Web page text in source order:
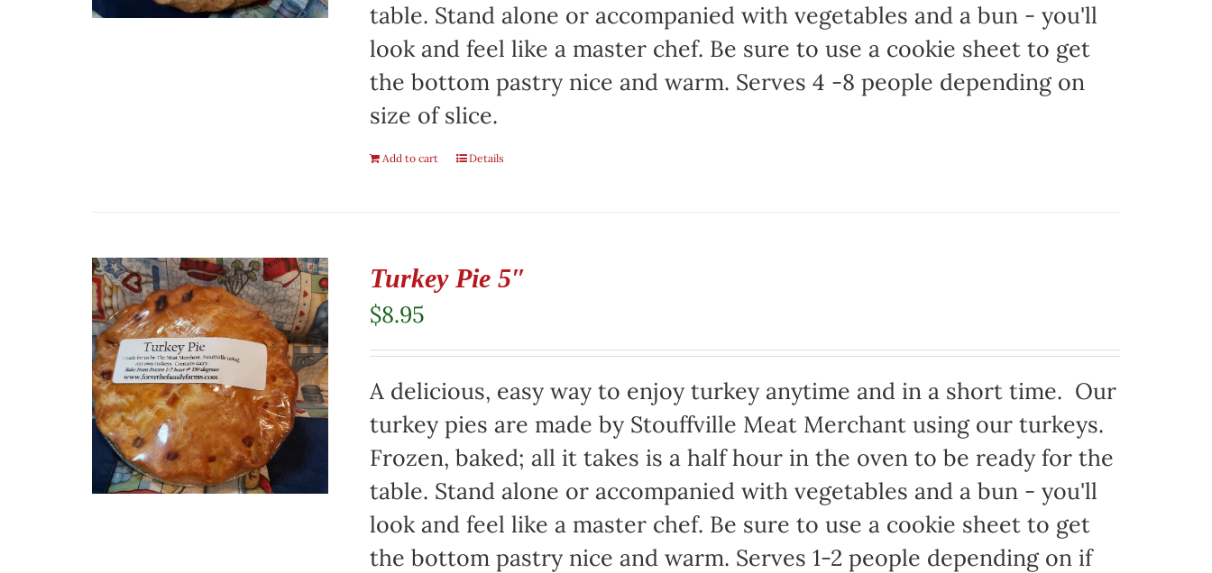
table. Stand alone or accompanied with vegetables and a bun - you'll
look and feel like a master chef. Be sure to use a cookie sheet to get
the bottom pastry nice and warm. Serves 4 -8 people depending on
size of slice.
Add to cart Details
Turkey Pie 5″
$8.95
A delicious, easy way to enjoy turkey anytime and in a short time. Our
turkey pies are made by Stouffville Meat Merchant using our turkeys.
Frozen, baked; all it takes is a half hour in the oven to be ready for the
table. Stand alone or accompanied with vegetables and a bun - you'll
look and feel like a master chef. Be sure to use a cookie sheet to get
the bottom pastry nice and warm. Serves 1-2 people depending on if